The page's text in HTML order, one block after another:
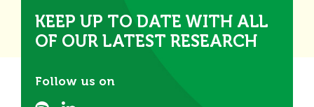
KEEP UP TO DATE WITH ALL
OF OUR LATEST RESEARCH
Follow us on